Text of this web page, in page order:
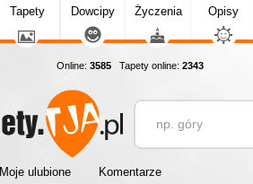
Tapety Dowcipy Życzenia Opisy
Online: 3585 Tapety online: 2343
Moje ulubione Komentarze